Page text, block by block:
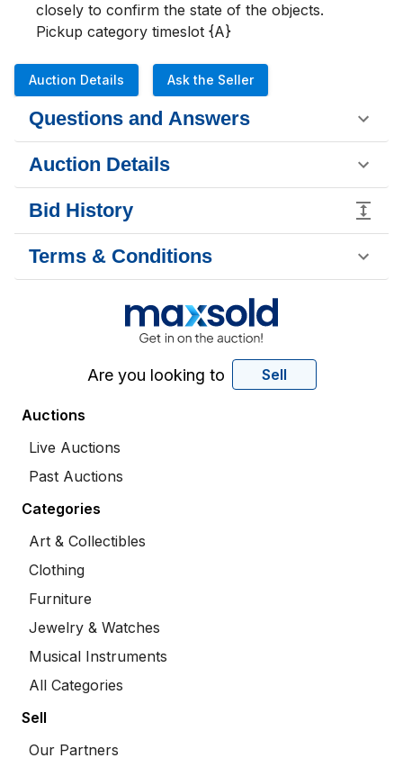
closely to confirm the state of the objects.
Pickup category timeslot {A}
Auction Details Ask the Seller
Questions and Answers
Auction Details
Bid History
Terms & Conditions
Are you looking to Sell
Auctions
Live Auctions
Past Auctions
Categories
Art & Collectibles
Clothing
Furniture
Jewelry & Watches
Musical Instruments
All Categories
Sell
Our Partners